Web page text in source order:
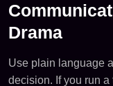
Drama
Use plain language
decision. If you run a